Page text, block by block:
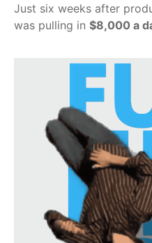
Just six weeks after
was pulling in $8,000 a